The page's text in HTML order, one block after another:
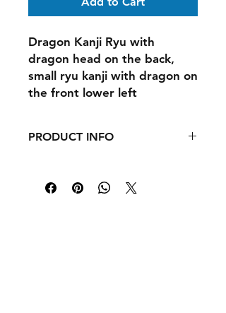
Dragon Kanji Ryu with
dragon head on the back,
small ryu kanji with dragon on
the front lower left
PRODUCT INFO